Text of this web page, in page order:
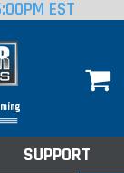
EST
SUPPORT